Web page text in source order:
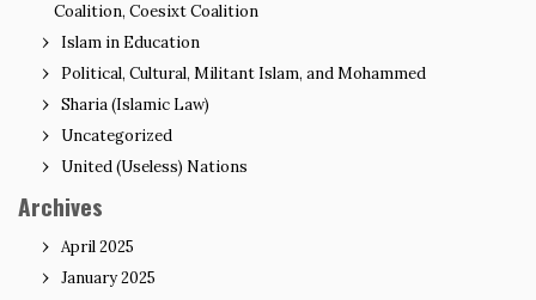
Coalition, Coesixt Coalition
Islam in Education
Political, Cultural, Militant Islam, and Mohammed
Sharia (Islamic Law)
Uncategorized
United (Useless) Nations
Archives
April 2025
January 2025